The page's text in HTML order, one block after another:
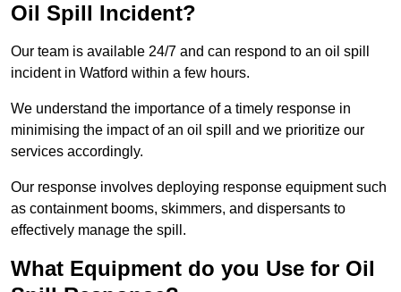
Oil Spill Incident?
Our team is available 24/7 and can respond to an oil spill
incident in Watford within a few hours.
We understand the importance of a timely response in
minimising the impact of an oil spill and we prioritize our
services accordingly.
Our response involves deploying response equipment such
as containment booms, skimmers, and dispersants to
effectively manage the spill.
What Equipment do you Use for Oil